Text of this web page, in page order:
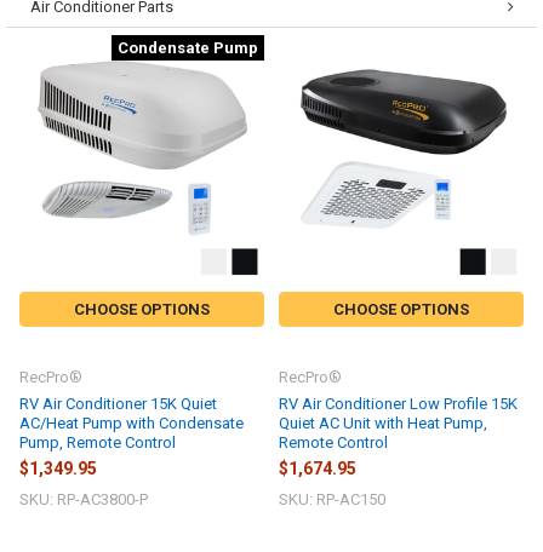
Air Conditioner Parts
Condensate Pump
CHOOSE OPTIONS
RV Air Conditioner 15K Quiet
AC/Heat Pump with Condensate
Pump, Remote Control
RecPro®
$1,349.95
SKU: RP-AC3800-P
CHOOSE OPTIONS
RV Air Conditioner Low Profile 15K
Quiet AC Unit with Heat Pump,
Remote Control
RecPro®
$1,674.95
SKU: RP-AC150